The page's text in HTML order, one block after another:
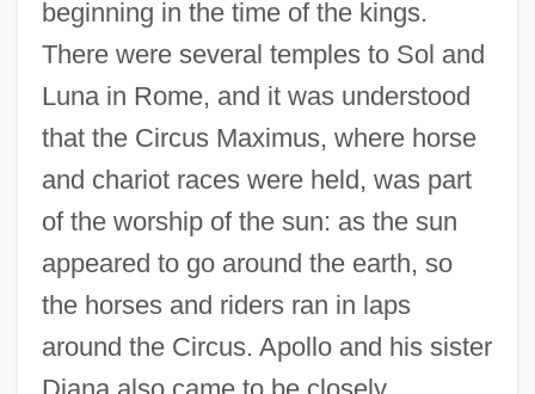
beginning in the time of the kings.
There were several temples to Sol and
Luna in Rome, and it was understood
that the Circus Maximus, where horse
and chariot races were held, was part
of the worship of the sun: as the sun
appeared to go around the earth, so
the horses and riders ran in laps
around the Circus. Apollo and his sister